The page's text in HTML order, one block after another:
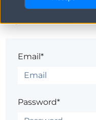
The page you are
Email*
Password*